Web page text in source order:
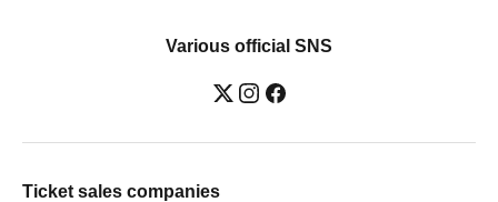
Various official SNS
Ticket sales companies